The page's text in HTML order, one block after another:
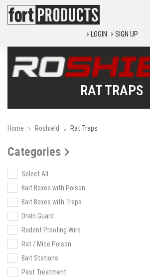
LOGIN SIGN UP
RAT TRAPS
Home Roshield Rat Traps
Categories
Select All
Bait Boxes with Poison
Bait Boxes with Traps
Drain Guard
Rodent Proofing Wire
Rat / Mice Poison
Bait Stations
Pest Treatment